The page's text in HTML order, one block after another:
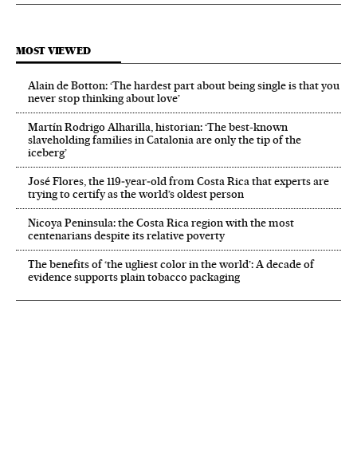
MOST VIEWED
Alain de Botton: ‘The hardest part about being single is that you
never stop thinking about love’
Martín Rodrigo Alharilla, historian: ‘The best-known
slaveholding families in Catalonia are only the tip of the
iceberg’
José Flores, the 119‑year‑old from Costa Rica that experts are
trying to certify as the world’s oldest person
Nicoya Peninsula: the Costa Rica region with the most
centenarians despite its relative poverty
The benefits of ‘the ugliest color in the world’: A decade of
evidence supports plain tobacco packaging